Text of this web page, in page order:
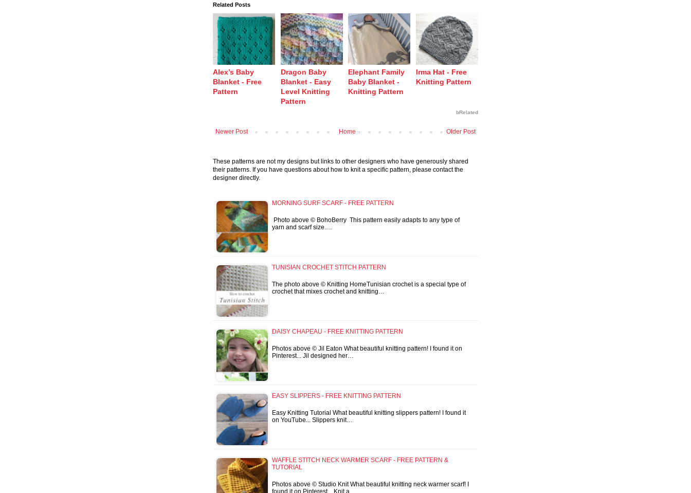
Related Posts
Alex’s Baby
Blanket - Free
Pattern
Dragon Baby
Blanket - Easy
Level Knitting
Pattern
Elephant Family
Baby Blanket -
Knitting Pattern
Irma Hat - Free
Knitting Pattern
bRelated
Newer Post Older Post
Home
These patterns are not my designs but links to other designers who have generously shared
their patterns. If you have questions about how to knit a specific pattern, please contact the
designer directly.
MORNING SURF SCARF - FREE PATTERN
Photo above © BohoBerry This pattern easily adapts to any type of
yarn and scarf size.…
TUNISIAN CROCHET STITCH PATTERN
The photo above © Knitting HomeTunisian crochet is a special type of
crochet that mixes crochet and knitting…
DAISY CHAPEAU - FREE KNITTING PATTERN
Photos above © Jil Eaton What beautiful knitting pattern! I found it on
Pinterest... Jil designed her…
EASY SLIPPERS - FREE KNITTING PATTERN
Easy Knitting Tutorial What beautiful knitting slippers pattern! I found it
on YouTube... Slippers knit…
WAFFLE STITCH NECK WARMER SCARF - FREE PATTERN &
TUTORIAL
Photos above © Studio Knit What beautiful knitting neck warmer scarf! I
found it on Pinterest... Knit a…